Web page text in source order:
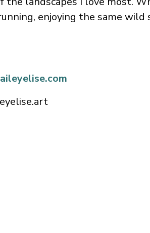
enjoying the same wild